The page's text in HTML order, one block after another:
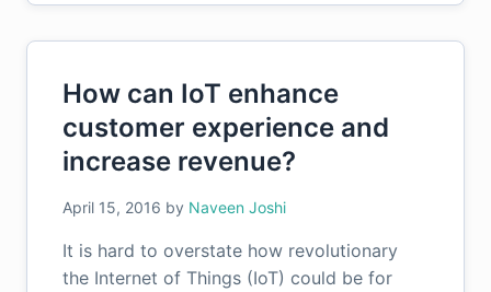
How can IoT enhance
customer experience and
increase revenue?
April 15, 2016 by Naveen Joshi
It is hard to overstate how revolutionary
the Internet of Things (IoT) could be for